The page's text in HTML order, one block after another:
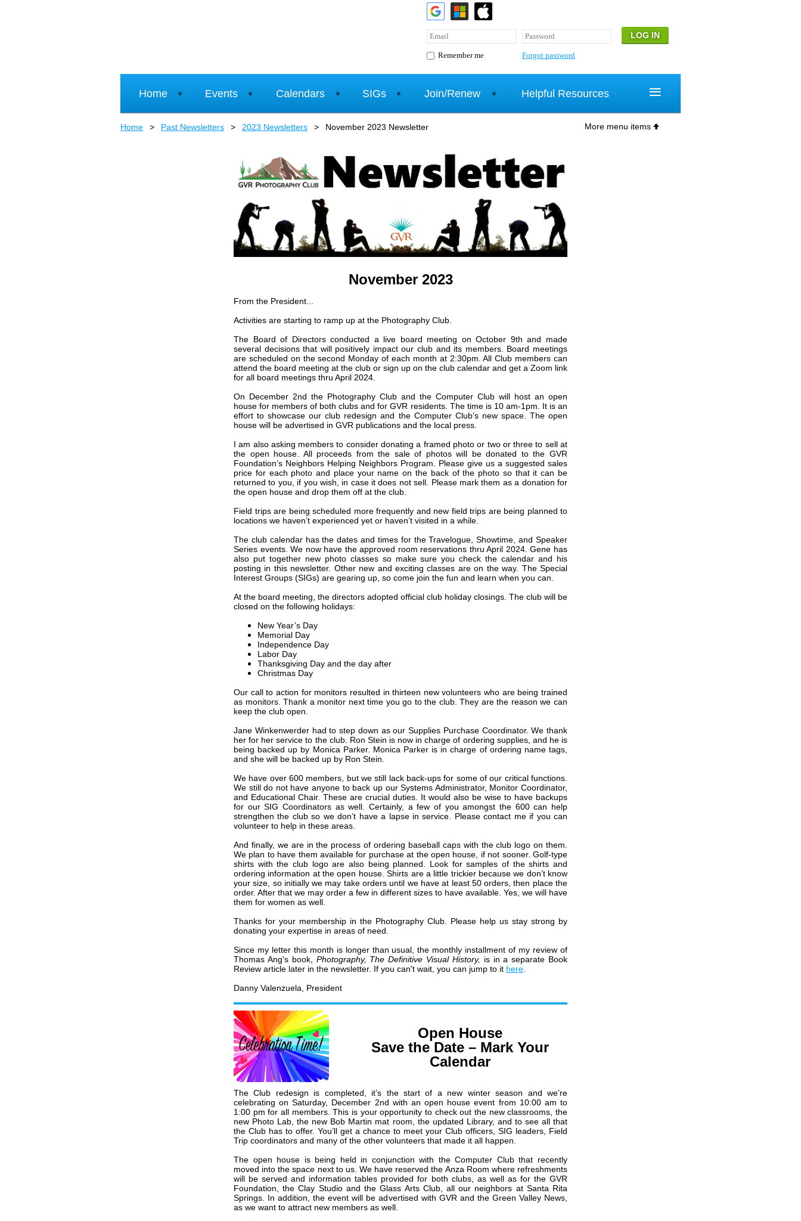
Remember me Forgot password
Home Events Calendars SIGs Join/Renew Helpful Resources ≡
Home Past Newsletters 2023 Newsletters November 2023 Newsletter More menu items
November 2023
From the President...
Activities are starting to ramp up at the Photography Club.
The Board of Directors conducted a live board meeting on October 9th and made
several decisions that will positively impact our club and its members. Board meetings
are scheduled on the second Monday of each month at 2:30pm. All Club members can
attend the board meeting at the club or sign up on the club calendar and get a Zoom link
for all board meetings thru April 2024.
On December 2nd the Photography Club and the Computer Club will host an open
house for members of both clubs and for GVR residents. The time is 10 am-1pm. It is an
effort to showcase our club redesign and the Computer Club’s new space. The open
house will be advertised in GVR publications and the local press.
I am also asking members to consider donating a framed photo or two or three to sell at
the open house. All proceeds from the sale of photos will be donated to the GVR
Foundation’s Neighbors Helping Neighbors Program. Please give us a suggested sales
price for each photo and place your name on the back of the photo so that it can be
returned to you, if you wish, in case it does not sell. Please mark them as a donation for
the open house and drop them off at the club.
Field trips are being scheduled more frequently and new field trips are being planned to
locations we haven’t experienced yet or haven’t visited in a while.
The club calendar has the dates and times for the Travelogue, Showtime, and Speaker
Series events. We now have the approved room reservations thru April 2024. Gene has
also put together new photo classes so make sure you check the calendar and his
posting in this newsletter. Other new and exciting classes are on the way. The Special
Interest Groups (SIGs) are gearing up, so come join the fun and learn when you can.
At the board meeting, the directors adopted official club holiday closings. The club will be
closed on the following holidays:
New Year’s Day
Memorial Day
Independence Day
Labor Day
Thanksgiving Day and the day after
Christmas Day
Our call to action for monitors resulted in thirteen new volunteers who are being trained
as monitors. Thank a monitor next time you go to the club. They are the reason we can
keep the club open.
Jane Winkenwerder had to step down as our Supplies Purchase Coordinator. We thank
her for her service to the club. Ron Stein is now in charge of ordering supplies, and he is
being backed up by Monica Parker. Monica Parker is in charge of ordering name tags,
and she will be backed up by Ron Stein.
We have over 600 members, but we still lack back-ups for some of our critical functions.
We still do not have anyone to back up our Systems Administrator, Monitor Coordinator,
and Educational Chair. These are crucial duties. It would also be wise to have backups
for our SIG Coordinators as well. Certainly, a few of you amongst the 600 can help
strengthen the club so we don’t have a lapse in service. Please contact me if you can
volunteer to help in these areas.
And finally, we are in the process of ordering baseball caps with the club logo on them.
We plan to have them available for purchase at the open house, if not sooner. Golf-type
shirts with the club logo are also being planned. Look for samples of the shirts and
ordering information at the open house. Shirts are a little trickier because we don’t know
your size, so initially we may take orders until we have at least 50 orders, then place the
order. After that we may order a few in different sizes to have available. Yes, we will have
them for women as well.
Thanks for your membership in the Photography Club. Please help us stay strong by
donating your expertise in areas of need.
Since my letter this month is longer than usual, the monthly installment of my review of
Thomas Ang's book, Photography, The Definitive Visual History, is in a separate Book
Review article later in the newsletter. If you can't wait, you can jump to it here
Danny Valenzuela, President
Open House
Save the Date – Mark Your
Calendar
The Club redesign is completed, it’s the start of a new winter season and we’re
celebrating on Saturday, December 2nd with an open house event from 10:00 am to
1:00 pm for all members. This is your opportunity to check out the new classrooms, the
new Photo Lab, the new Bob Martin mat room, the updated Library, and to see all that
the Club has to offer. You’ll get a chance to meet your Club officers, SIG leaders, Field
Trip coordinators and many of the other volunteers that made it all happen.
The open house is being held in conjunction with the Computer Club that recently
moved into the space next to us. We have reserved the Anza Room where refreshments
will be served and information tables provided for both clubs, as well as for the GVR
Foundation, the Clay Studio and the Glass Arts Club, all our neighbors at Santa Rita
Springs. In addition, the event will be advertised with GVR and the Green Valley News,
as we want to attract new members as well.